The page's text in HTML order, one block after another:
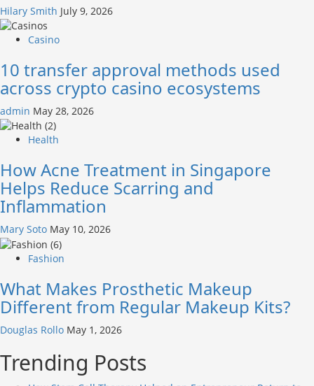
Hilary Smith July 9, 2026
Casino
10 transfer approval methods used
across crypto casino ecosystems
admin May 28, 2026
Health
How Acne Treatment in Singapore
Helps Reduce Scarring and
Inflammation
Mary Soto May 10, 2026
Fashion
What Makes Prosthetic Makeup
Different from Regular Makeup Kits?
Douglas Rollo May 1, 2026
Trending Posts